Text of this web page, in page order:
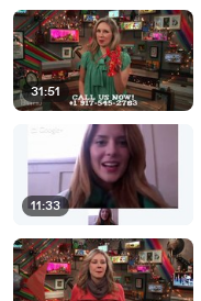
31:51
11:33